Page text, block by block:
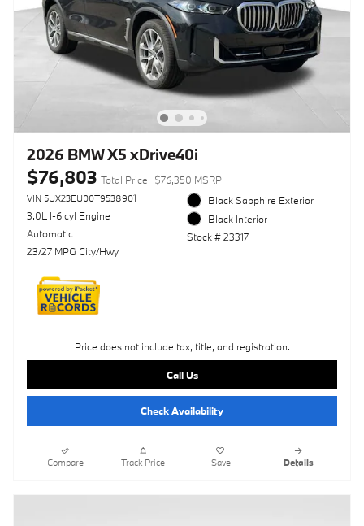
2026 BMW X5 xDrive40i
$76,803 Total Price $76,350 MSRP
VIN 5UX23EU00T9538901
3.0L I-6 cyl Engine
Automatic
23/27 MPG City/Hwy
Black Sapphire Exterior
Black Interior
Stock # 23317
Price does not include tax, title, and registration.
Call Us
Check Availability
Compare Track Price Save Details